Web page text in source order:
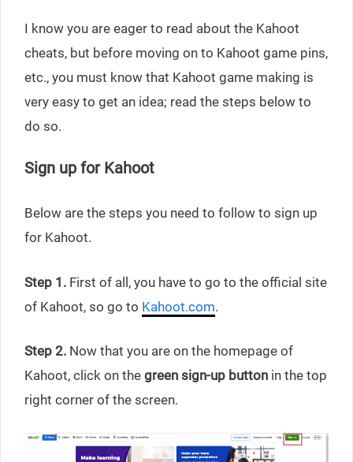
I know you are eager to read about the Kahoot
cheats, but before moving on to Kahoot game pins,
etc., you must know that Kahoot game making is
very easy to get an idea; read the steps below to
do so.
Sign up for Kahoot
Below are the steps you need to follow to sign up
for Kahoot.
Step 1. First of all, you have to go to the official site
of Kahoot, so go to Kahoot.com.
Step 2. Now that you are on the homepage of
Kahoot, click on the green sign-up button in the top
right corner of the screen.